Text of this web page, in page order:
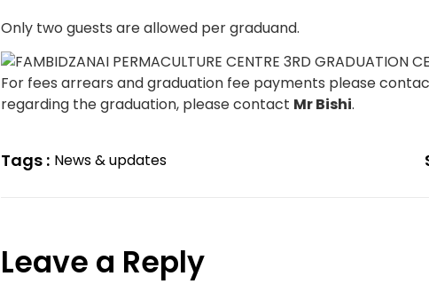
Only two guests are allowed per graduand.
For fees arrears and graduation fee payments please
regarding the graduation, please contact Mr Bishi.
Tags : News & updates
Leave a Reply